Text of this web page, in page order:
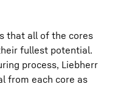
that all of the cores
fullest potential.
process, Liebherr
from each core as